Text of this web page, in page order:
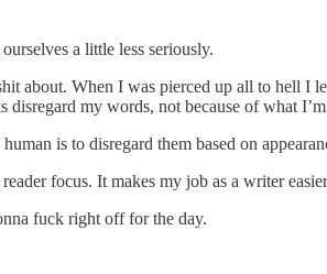
a little less seriously.
about. When I was pierced up all to hell
my words, not because of what
is to disregard them based on
focus. It makes my job as a writer
fuck right off for the day.